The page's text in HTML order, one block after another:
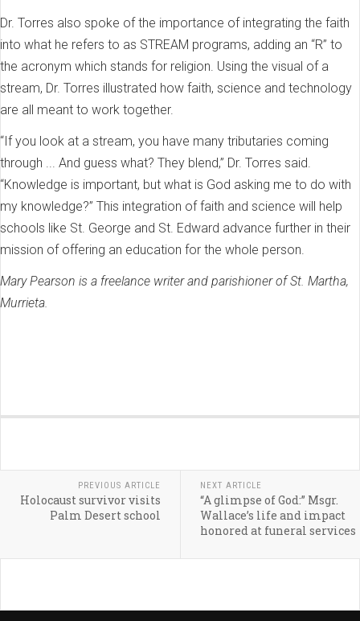
Dr. Torres also spoke of the importance of integrating the faith
into what he refers to as STREAM programs, adding an “R” to
the acronym which stands for religion. Using the visual of a
stream, Dr. Torres illustrated how faith, science and technology
are all meant to work together.
“If you look at a stream, you have many tributaries coming
through ... And guess what? They blend,” Dr. Torres said.
“Knowledge is important, but what is God asking me to do with
my knowledge?” This integration of faith and science will help
schools like St. George and St. Edward advance further in their
mission of offering an education for the whole person.
Mary Pearson is a freelance writer and parishioner of St. Martha,
Murrieta.
PREVIOUS ARTICLE
Holocaust survivor visits
Palm Desert school
NEXT ARTICLE
“A glimpse of God:” Msgr.
Wallace’s life and impact
honored at funeral services